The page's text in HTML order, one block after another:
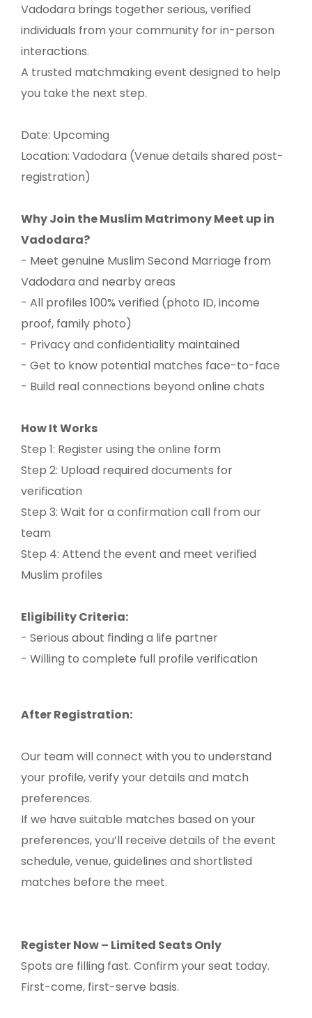
Vadodara brings together serious, verified
individuals from your community for in-person
interactions.
A trusted matchmaking event designed to help
you take the next step.
Date: Upcoming
Location: Vadodara (Venue details shared post-
registration)
Why Join the Muslim Matrimony Meet up in
Vadodara?
- Meet genuine Muslim Second Marriage from
Vadodara and nearby areas
- All profiles 100% verified (photo ID, income
proof, family photo)
- Privacy and confidentiality maintained
- Get to know potential matches face-to-face
- Build real connections beyond online chats
How It Works
Step 1: Register using the online form
Step 2: Upload required documents for
verification
Step 3: Wait for a confirmation call from our
team
Step 4: Attend the event and meet verified
Muslim profiles
Eligibility Criteria:
- Serious about finding a life partner
- Willing to complete full profile verification
After Registration:
Our team will connect with you to understand
your profile, verify your details and match
preferences.
If we have suitable matches based on your
preferences, you’ll receive details of the event
schedule, venue, guidelines and shortlisted
matches before the meet.
Register Now – Limited Seats Only
Spots are filling fast. Confirm your seat today.
First-come, first-serve basis.